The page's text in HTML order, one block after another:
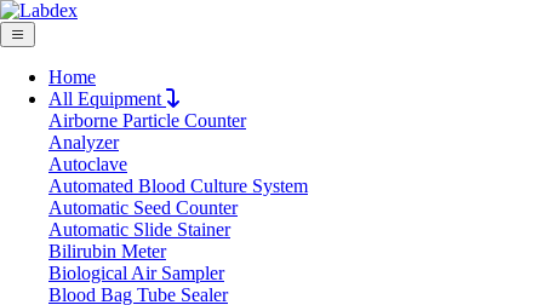
Home
All Equipment
Airborne Particle Counter
Analyzer
Autoclave
Automated Blood Culture System
Automatic Seed Counter
Automatic Slide Stainer
Bilirubin Meter
Biological Air Sampler
Blood Bag Tube Sealer
Request Quote
Request Quote
Name
Company
Email
Product